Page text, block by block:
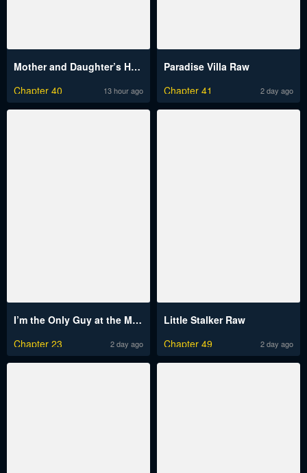
Mother and Daughter’s Home Raw
Chapter 40
13 hour ago
Paradise Villa Raw
Chapter 41
2 day ago
I’m the Only Guy at the Massage Shop Raw
Chapter 23
2 day ago
Little Stalker Raw
Chapter 49
2 day ago